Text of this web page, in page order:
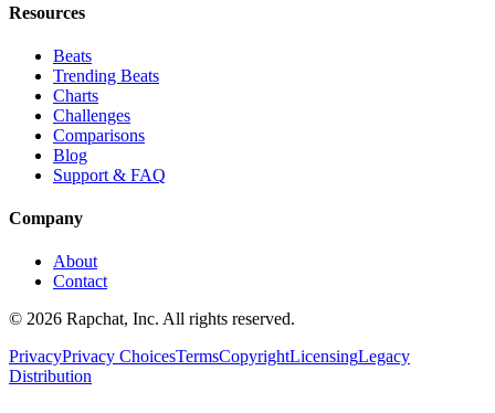
Resources
Beats
Trending Beats
Charts
Challenges
Comparisons
Blog
Support & FAQ
Company
About
Contact
© 2026 Rapchat, Inc. All rights reserved.
PrivacyPrivacy ChoicesTermsCopyrightLicensingLegacy
Distribution